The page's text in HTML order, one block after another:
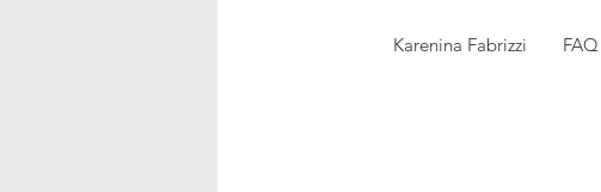
Karenina Fabrizzi FAQ